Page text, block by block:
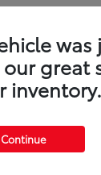
our great
inventory.
Continue